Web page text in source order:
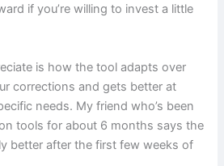
if you’re willing to invest a little
is how the tool adapts over
corrections and gets better at
needs. My friend who’s been
tools for about 6 months says the
better after the first few weeks of